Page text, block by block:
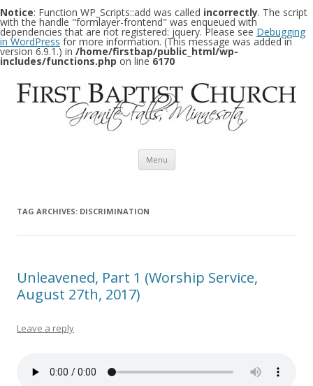
Notice: Function WP_Scripts::add was called incorrectly. The script
with the handle "formlayer-frontend" was enqueued with
dependencies that are not registered: jquery. Please see Debugging
in WordPress for more information. (This message was added in
version 6.9.1.) in /home/firstbap/public_html/wp-
includes/functions.php on line 6170
Menu Skip to content
TAG ARCHIVES: DISCRIMINATION
Unleavened, Part 1 (Worship Service,
August 27th, 2017)
Leave a reply